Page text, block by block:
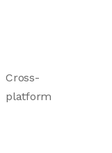
Cross-
platform